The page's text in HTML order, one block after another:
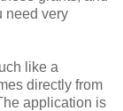
need very
like a
directly from
application is